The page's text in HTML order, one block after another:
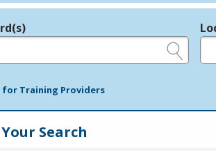
for Training Providers
Search